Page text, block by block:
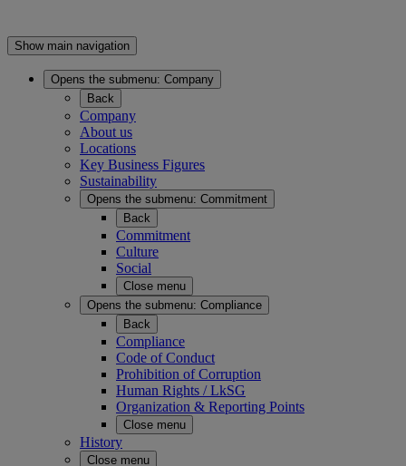
Show main navigation
Opens the submenu: Company
Back
Company
About us
Locations
Key Business Figures
Sustainability
Opens the submenu: Commitment
Back
Commitment
Culture
Social
Close menu
Opens the submenu: Compliance
Back
Compliance
Code of Conduct
Prohibition of Corruption
Human Rights / LkSG
Organization & Reporting Points
Close menu
History
Close menu